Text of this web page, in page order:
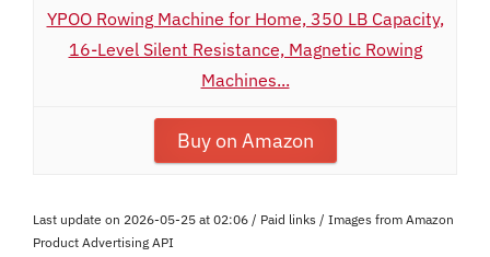
YPOO Rowing Machine for Home, 350 LB Capacity,
16-Level Silent Resistance, Magnetic Rowing
Machines...
Buy on Amazon
Last update on 2026-05-25 at 02:06 / Paid links / Images from Amazon
Product Advertising API